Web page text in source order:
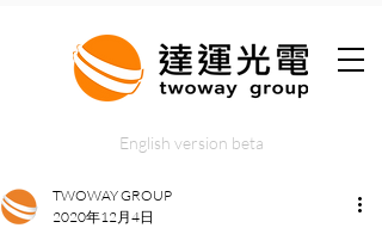
English version beta
TWOWAY GROUP
2020年12月4日